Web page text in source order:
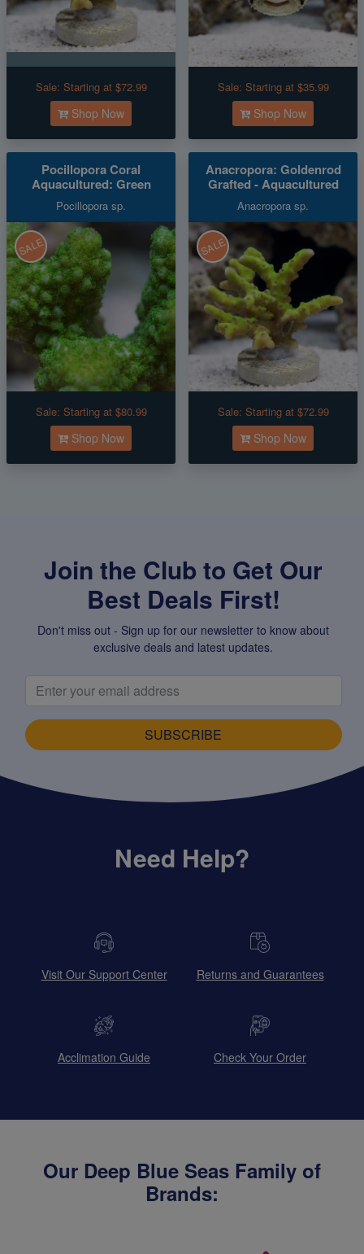
Sale: Starting at $72.99
Shop Now
Sale: Starting at $35.99
Shop Now
Pocillopora Coral
Aquacultured: Green
Pocillopora sp.
SALE
Sale: Starting at $80.99
Shop Now
Anacropora: Goldenrod
Grafted - Aquacultured
Anacropora sp.
SALE
Sale: Starting at $72.99
Shop Now
Join the Club to Get Our
Best Deals First!
Don't miss out - Sign up for our newsletter to know about
exclusive deals and latest updates.
SUBSCRIBE
Need Help?
Visit Our Support Center Returns and Guarantees
Acclimation Guide Check Your Order
Our Deep Blue Seas Family of
Brands: